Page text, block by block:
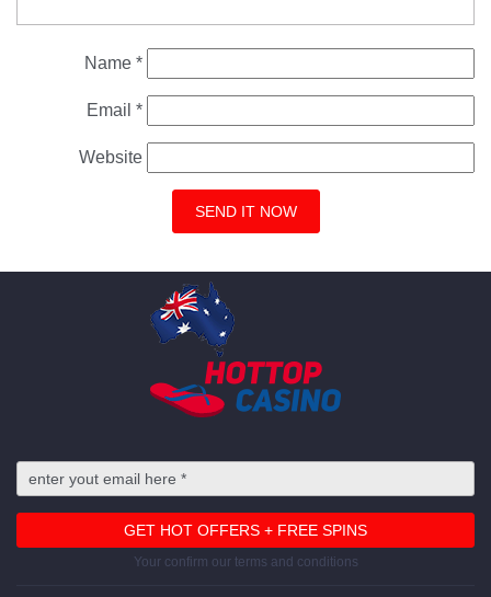
Name *
Email *
Website
Your confirm our terms and conditions